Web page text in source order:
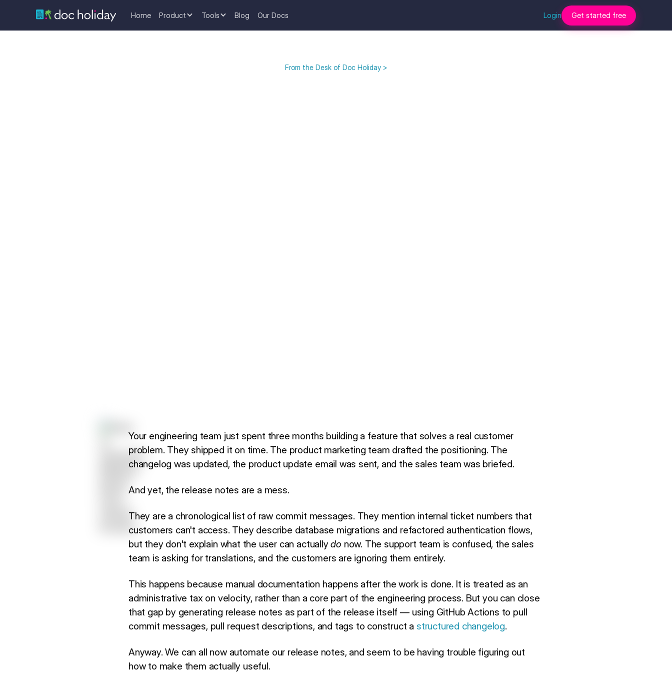
Home Product Tools Blog Our Docs Login Get started free
From the Desk of Doc Holiday >
Your engineering team just spent three months building a feature that solves a real customer
problem. They shipped it on time. The product marketing team drafted the positioning. The
changelog was updated, the product update email was sent, and the sales team was briefed.
And yet, the release notes are a mess.
They are a chronological list of raw commit messages. They mention internal ticket numbers that
customers can't access. They describe database migrations and refactored authentication flows,
but they don't explain what the user can actuallydo now. The support team is confused, the sales
team is asking for translations, and the customers are ignoring them entirely.
This happens because manual documentation happens after the work is done. It is treated as an
administrative tax on velocity, rather than a core part of the engineering process. But you can close
that gap by generating release notes as part of the release itself — using GitHub Actions to pull
commit messages, pull request descriptions, and tags to construct a structured changelog.
Anyway. We can all now automate our release notes, and seem to be having trouble figuring out
how to make them actually useful.